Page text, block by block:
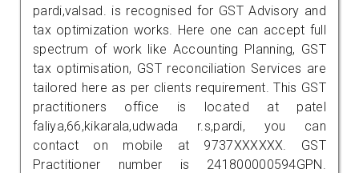
pardi,valsad. is recognised for GST Advisory and
tax optimization works. Here one can accept full
spectrum of work like Accounting Planning, GST
tax optimisation, GST reconciliation Services are
tailored here as per clients requirement. This GST
practitioners office is located at patel
faliya,66,kikarala,udwada r.s,pardi, you can
contact on mobile at 9737XXXXXX. GST
Practitioner number is 241800000594GPN.